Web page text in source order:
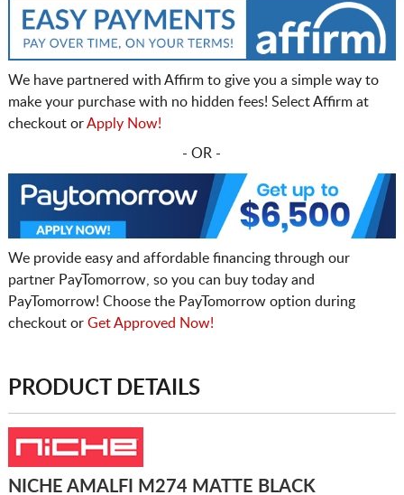
We have partnered with Affirm to give you a simple way to
make your purchase with no hidden fees! Select Affirm at
checkout orApply Now!
- OR -
We provide easy and affordable financing through our
partner PayTomorrow, so you can buy today and
PayTomorrow! Choose the PayTomorrow option during
checkout or Get Approved Now!
PRODUCT DETAILS
NICHE AMALFI M274 MATTE BLACK